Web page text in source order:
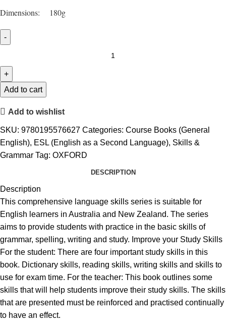
Dimensions: 180g
Add to cart
Add to wishlist
SKU: 9780195576627 Categories: Course Books (General
English), ESL (English as a Second Language), Skills &
Grammar Tag: OXFORD
DESCRIPTION
Description
This comprehensive language skills series is suitable for
English learners in Australia and New Zealand. The series
aims to provide students with practice in the basic skills of
grammar, spelling, writing and study. Improve your Study Skills
For the student: There are four important study skills in this
book. Dictionary skills, reading skills, writing skills and skills to
use for exam time. For the teacher: This book outlines some
skills that will help students improve their study skills. The skills
that are presented must be reinforced and practised continually
to have an effect.